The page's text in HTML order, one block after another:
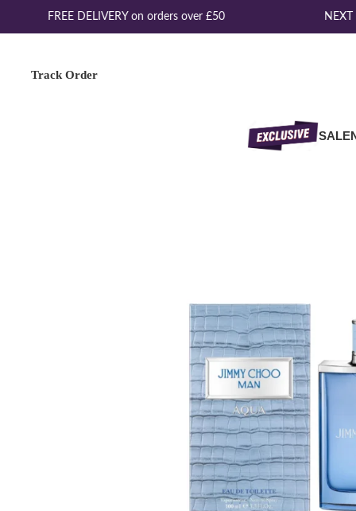
FREE DELIVERY on orders over £50 NEXT
Track Order
SALE